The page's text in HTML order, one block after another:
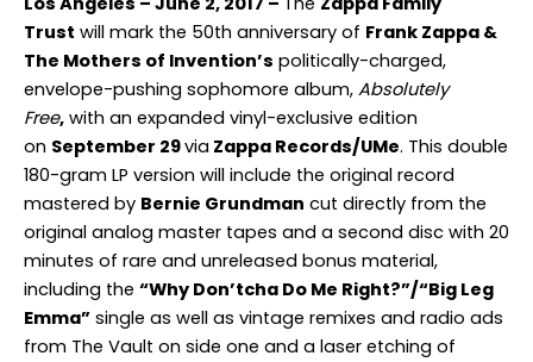
Trust will mark the 50th anniversary of Frank Zappa &
The Mothers of Invention’s politically-charged,
envelope-pushing sophomore album, Absolutely
Free, with an expanded vinyl-exclusive edition
on September 29via Zappa Records/UMe. This double
180-gram LP version will include the original record
mastered by Bernie Grundman cut directly from the
original analog master tapes and a second disc with 20
minutes of rare and unreleased bonus material,
including the “Why Don’tcha Do Me Right?”/“Big Leg
Emma” single as well as vintage remixes and radio ads
from The Vault on side one and a laser etching of